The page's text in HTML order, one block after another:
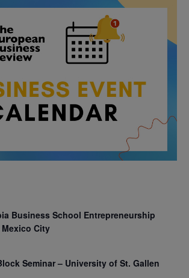
Business School Entrepreneurship
Mexico City
Seminar – University of St. Gallen